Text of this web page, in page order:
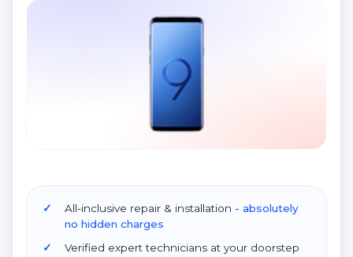
All-inclusive repair & installation - absolutely
no hidden charges
Verified expert technicians at your doorstep